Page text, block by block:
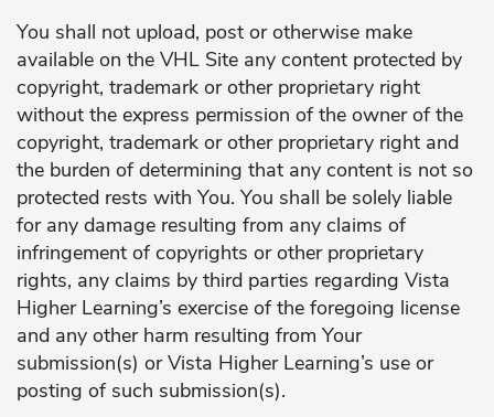
You shall not upload, post or otherwise make
available on the VHL Site any content protected by
copyright, trademark or other proprietary right
without the express permission of the owner of the
copyright, trademark or other proprietary right and
the burden of determining that any content is not so
protected rests with You. You shall be solely liable
for any damage resulting from any claims of
infringement of copyrights or other proprietary
rights, any claims by third parties regarding Vista
Higher Learning’s exercise of the foregoing license
and any other harm resulting from Your
submission(s) or Vista Higher Learning’s use or
posting of such submission(s).